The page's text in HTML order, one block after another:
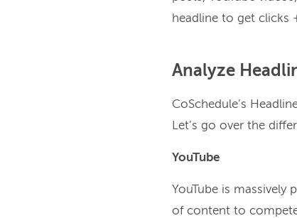
headline to get clicks
Analyze
CoSchedule’s
Let’s go over the
YouTube
YouTube is massively
of content to